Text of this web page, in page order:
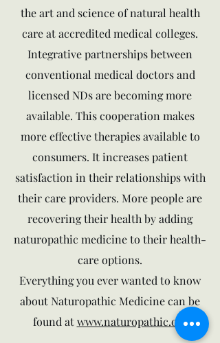
the art and science of natural health
care at accredited medical colleges.
Integrative partnerships between
conventional medical doctors and
licensed NDs are becoming more
available. This cooperation makes
more effective therapies available to
consumers. It increases patient
satisfaction in their relationships with
their care providers. More people are
recovering their health by adding
naturopathic medicine to their health-
care options.
Everything you ever wanted to know
about Naturopathic Medicine can be
found atwww.naturopathic.org